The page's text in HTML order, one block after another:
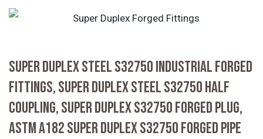
SUPER DUPLEX STEEL S32750 INDUSTRIAL FORGED
FITTINGS, SUPER DUPLEX STEEL S32750 HALF
COUPLING, SUPER DUPLEX S32750 FORGED PLUG,
ASTM A182 SUPER DUPLEX S32750 FORGED PIPE